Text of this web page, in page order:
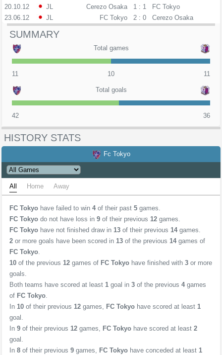
20.10.12
JL Cerezo Osaka 1 : 1
FC Tokyo
23.06.12
JL FC Tokyo 2 : 0 Cerezo Osaka
SUMMARY
Total games
11 10 11
Total goals
42 36
HISTORY STATS
Fc Tokyo
All Home Away
FC Tokyo have failed to win 4 of their past 5 games.
FC Tokyo do not have loss in 9 of their previous 12 games.
FC Tokyo have not finished draw in 13 of their previous 14 games.
2 or more goals have been scored in 13 of the previous 14 games of
FC Tokyo.
10 of the previous 12 games of FC Tokyo have finished with 3 or more
goals.
Both teams have scored at least 1 goal in 3 of the previous 4 games
of FC Tokyo.
In 10 of their previous 12 games, FC Tokyo have scored at least 1
goal.
In 9 of their previous 12 games, FC Tokyo have scored at least 2
goal.
In 8 of their previous 9 games, FC Tokyo have conceded at least 1